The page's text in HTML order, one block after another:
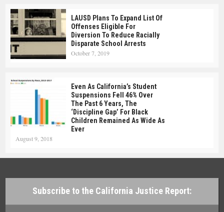
LAUSD Plans To Expand List Of
Offenses Eligible For
Diversion To Reduce Racially
Disparate School Arrests
October 7, 2019
Even As California’s Student
Suspensions Fell 46% Over
The Past 6 Years, The
‘Discipline Gap’ For Black
Children Remained As Wide As
Ever
August 9, 2018
Subscribe to the California Justice Report: